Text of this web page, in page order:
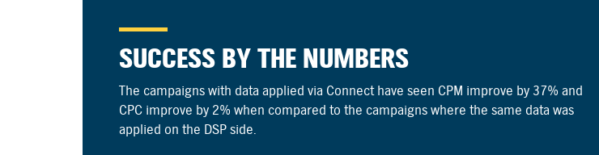
SUCCESS BY THE NUMBERS
The campaigns with data applied via Connect have seen CPM improve by 37% and
CPC improve by 2% when compared to the campaigns where the same data was
applied on the DSP side.